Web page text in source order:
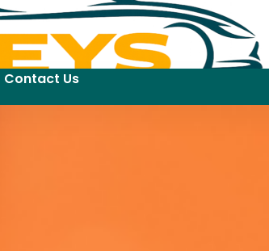
Contact Us